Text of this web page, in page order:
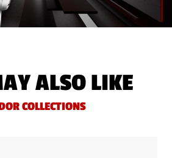
ALSO LIKE
COLLECTIONS